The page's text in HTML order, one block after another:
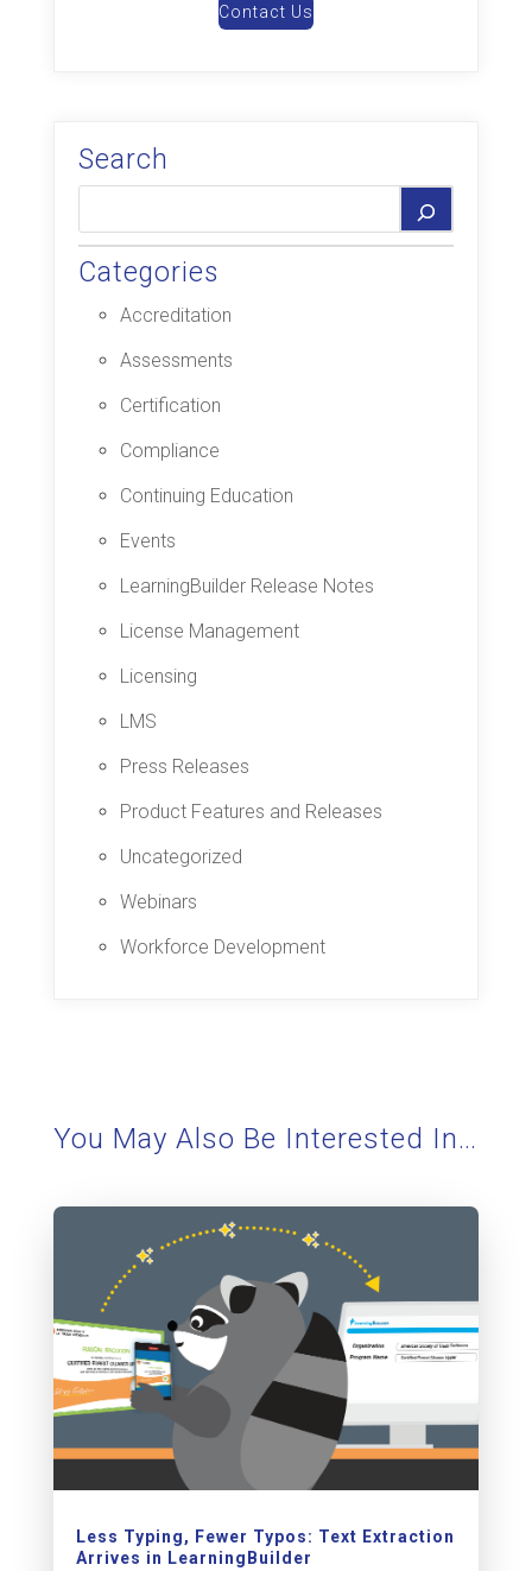
Contact Us
Search
Categories
Accreditation
Assessments
Certification
Compliance
Continuing Education
Events
LearningBuilder Release Notes
License Management
Licensing
LMS
Press Releases
Product Features and Releases
Uncategorized
Webinars
Workforce Development
You May Also Be Interested In…
Less Typing, Fewer Typos: Text Extraction
Arrives in LearningBuilder